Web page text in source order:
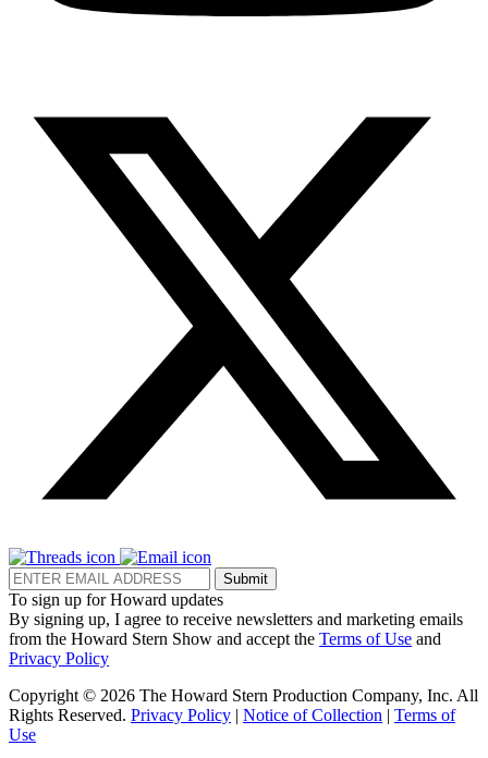
Submit
To sign up for Howard updates
By signing up, I agree to receive newsletters and marketing emails
from the Howard Stern Show and accept the Terms of Use and
Privacy Policy
Copyright © 2026 The Howard Stern Production Company, Inc. All
Rights Reserved. Privacy Policy | Notice of Collection | Terms of
Use